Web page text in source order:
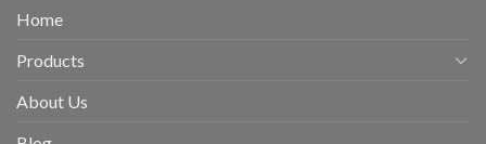
Home
Products
About Us